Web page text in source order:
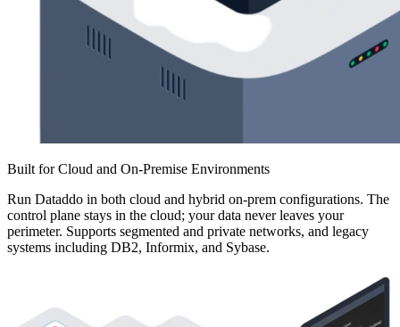
Built for Cloud and On-Premise Environments
Run Dataddo in both cloud and hybrid on-prem configurations. The
control plane stays in the cloud; your data never leaves your
perimeter. Supports segmented and private networks, and legacy
systems including DB2, Informix, and Sybase.